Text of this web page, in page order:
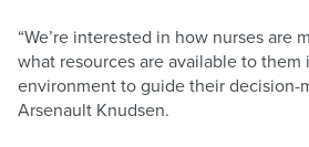
“We’re interested in how nurses are
what resources are available to
environment to guide their decision-
Arsenault Knudsen.